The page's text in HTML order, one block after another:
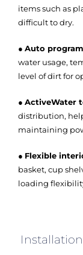
items such as
difficult to dry.
● Auto
water usage,
level of dirt for
● ActiveWater
distribution,
maintaining
● Flexible
basket, cup
loading